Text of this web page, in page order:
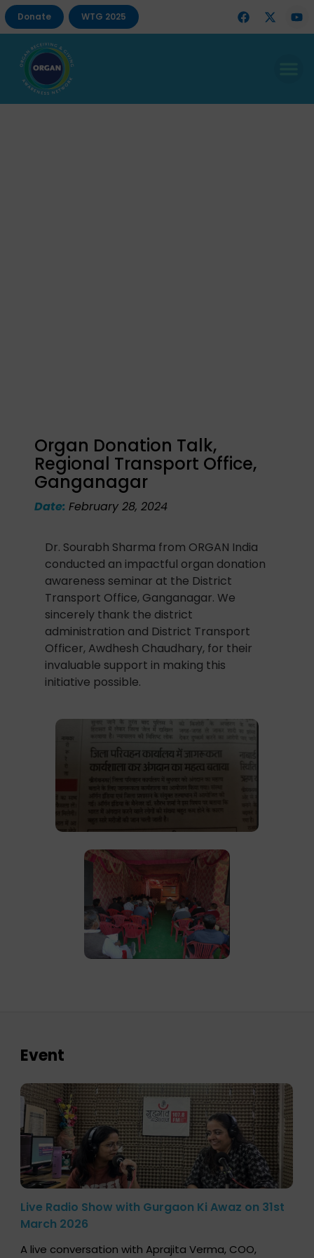
Donate WTG 2025
Organ Donation Talk,
Regional Transport Office,
Ganganagar
Date:February 28, 2024
Dr. Sourabh Sharma from ORGAN India
conducted an impactful organ donation
awareness seminar at the District
Transport Office, Ganganagar. We
sincerely thank the district
administration and District Transport
Officer, Awdhesh Chaudhary, for their
invaluable support in making this
initiative possible.
Event
Live Radio Show with Gurgaon Ki Awaz on 31st
March 2026
A live conversation with Aprajita Verma, COO,